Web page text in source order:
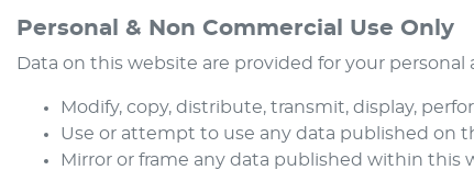
Personal & Non Commercial Use Only
Data on this website are provided for your
Modify, copy, distribute, transmit, display,
Use or attempt to use any data published on
Mirror or frame any data published within this